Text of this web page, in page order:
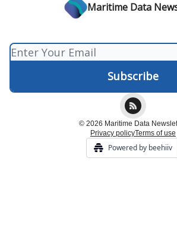
Maritime Data
© 2026 Maritime Data
Privacy policyTerms of use
Powered by beehiiv